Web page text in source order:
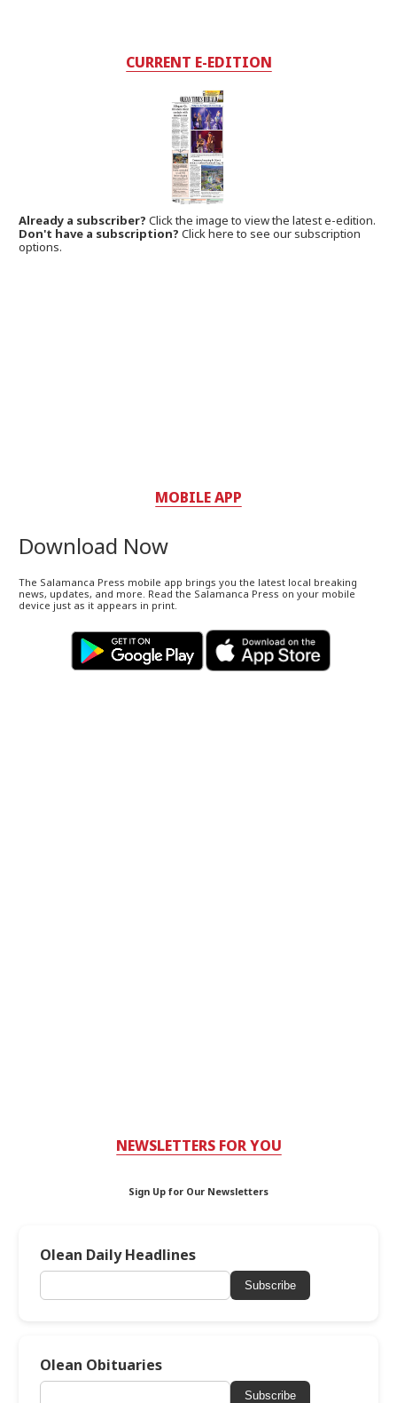
CURRENT E-EDITION
Already a subscriber?Click the image to view the latest e-edition.
Don't have a subscription? Click here to see our subscription
options.
MOBILE APP
Download Now
The Salamanca Press mobile app brings you the latest local breaking
news, updates, and more. Read the Salamanca Press on your mobile
device just as it appears in print.
NEWSLETTERS FOR YOU
Sign Up for Our Newsletters
Olean Daily Headlines
Subscribe
Olean Obituaries
Subscribe